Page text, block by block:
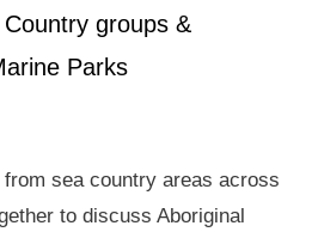
groups &
Parks
sea country areas across
to discuss Aboriginal